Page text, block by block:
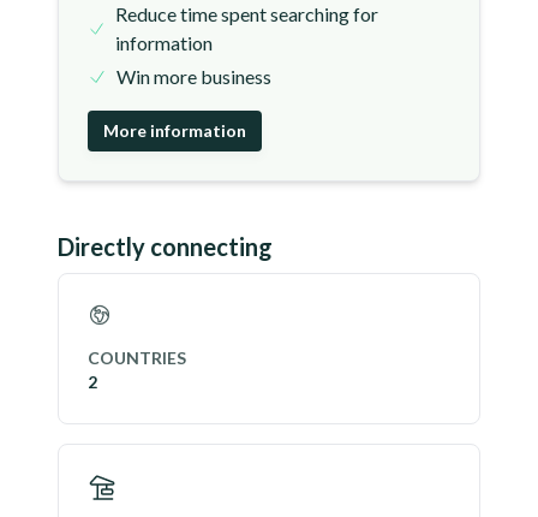
Reduce time spent searching for
information
Win more business
More information
Directly connecting
COUNTRIES
2